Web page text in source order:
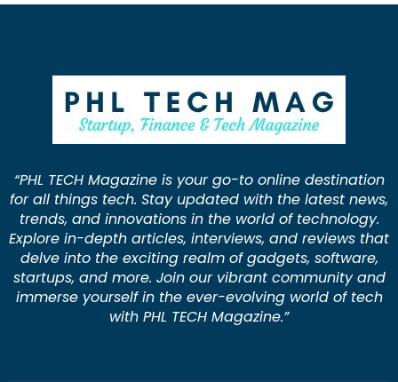
“PHL TECH Magazine is your go-to online destination
for all things tech. Stay updated with the latest news,
trends, and innovations in the world of technology.
Explore in-depth articles, interviews, and reviews that
delve into the exciting realm of gadgets, software,
startups, and more. Join our vibrant community and
immerse yourself in the ever-evolving world of tech
with PHL TECH Magazine.”